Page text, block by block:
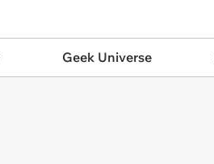
Geek Universe